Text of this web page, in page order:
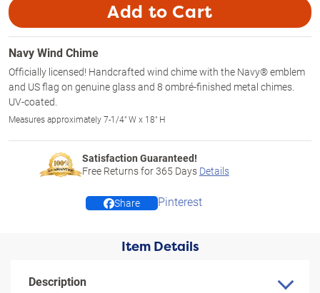
Add to Cart
Navy Wind Chime
Officially licensed! Handcrafted wind chime with the Navy® emblem
and US flag on genuine glass and 8 ombré-finished metal chimes.
UV-coated.
Measures approximately 7-1/4" W x 18" H
Satisfaction Guaranteed!
Free Returns for365 Days Details
Share Pinterest
Item Details
Description